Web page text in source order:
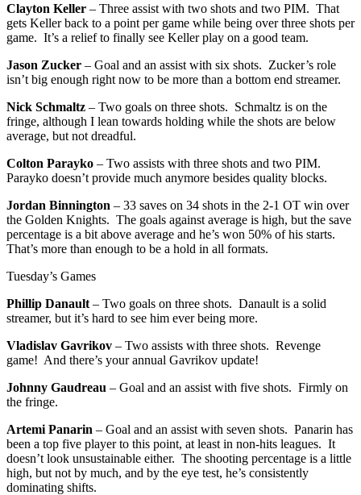
Clayton Keller – Three assist with two shots and two PIM. That
gets Keller back to a point per game while being over three shots per
game. It’s a relief to finally see Keller play on a good team.
Jason Zucker – Goal and an assist with six shots. Zucker’s role
isn’t big enough right now to be more than a bottom end streamer.
Nick Schmaltz – Two goals on three shots. Schmaltz is on the
fringe, although I lean towards holding while the shots are below
average, but not dreadful.
Colton Parayko – Two assists with three shots and two PIM.
Parayko doesn’t provide much anymore besides quality blocks.
Jordan Binnington – 33 saves on 34 shots in the 2-1 OT win over
the Golden Knights. The goals against average is high, but the save
percentage is a bit above average and he’s won 50% of his starts.
That’s more than enough to be a hold in all formats.
Tuesday’s Games
Phillip Danault – Two goals on three shots. Danault is a solid
streamer, but it’s hard to see him ever being more.
Vladislav Gavrikov – Two assists with three shots. Revenge
game! And there’s your annual Gavrikov update!
Johnny Gaudreau – Goal and an assist with five shots. Firmly on
the fringe.
Artemi Panarin – Goal and an assist with seven shots. Panarin has
been a top five player to this point, at least in non-hits leagues. It
doesn’t look unsustainable either. The shooting percentage is a little
high, but not by much, and by the eye test, he’s consistently
dominating shifts.